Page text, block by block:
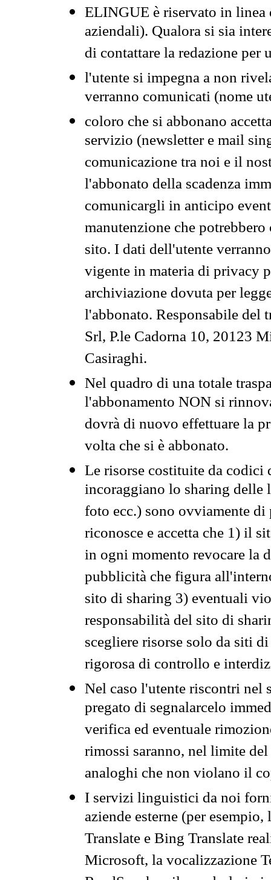
ELINGUE è riservato in
aziendali). Qualora si sia
di contattare la redazione per
l'utente si impegna a non
verranno comunicati (nome
coloro che si abbonano
servizio (newsletter e mail
comunicazione tra noi e il
l'abbonato della scadenza
comunicargli in anticipo
manutenzione che
sito. I dati dell'utente
vigente in materia di privacy
archiviazione dovuta per
l'abbonato. Responsabile del
Srl, P.le Cadorna 10, 20123
Casiraghi.
Nel quadro di una totale
l'abbonamento NON si
dovrà di nuovo effettuare la
volta che si è abbonato.
Le risorse costituite da codici
incoraggiano lo sharing
foto ecc.) sono ovviamente
riconosce e accetta che 1) il
in ogni momento revocare la
pubblicità che figura
sito di sharing 3) eventuali
responsabilità del sito di
scegliere risorse solo da siti
rigorosa di controllo e
Nel caso l'utente riscontri nel
pregato di segnalarcelo
verifica ed eventuale
rimossi saranno, nel limite
analoghi che non violano il
I servizi linguistici da noi
aziende esterne (per
Translate e Bing Translate
Microsoft, la vocalizzazione